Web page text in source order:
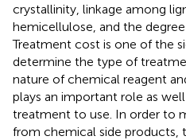
crystallinity, linkage among
hemicellulose, and the
Treatment cost is one of the
determine the type of
nature of chemical reagent
plays an important role as
treatment to use. In order to
from chemical side